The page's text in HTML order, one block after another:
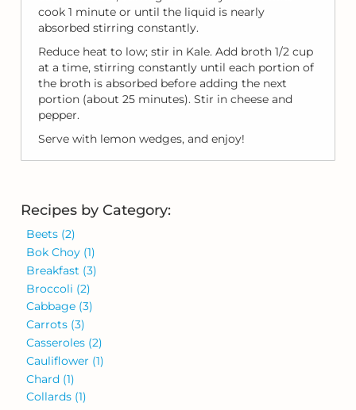
cook 1 minute or until the liquid is nearly
absorbed stirring constantly.
Reduce heat to low; stir in Kale. Add broth 1/2 cup
at a time, stirring constantly until each portion of
the broth is absorbed before adding the next
portion (about 25 minutes). Stir in cheese and
pepper.
Serve with lemon wedges, and enjoy!
Recipes by Category:
Beets (2)
Bok Choy (1)
Breakfast (3)
Broccoli (2)
Cabbage (3)
Carrots (3)
Casseroles (2)
Cauliflower (1)
Chard (1)
Collards (1)